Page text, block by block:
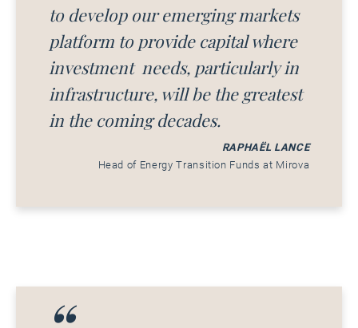
to develop our emerging markets
platform to provide capital where
investment needs, particularly in
infrastructure, will be the greatest
in the coming decades.
RAPHAËL LANCE
Head of Energy Transition Funds at Mirova